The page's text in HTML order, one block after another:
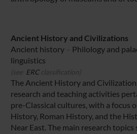
Ancient History and Civilizations
Ancient history – Philology and
linguistics
(see ERCclassification)
The Ancient History and
research and teaching activities
pre-Classical cultures, with a focus
History, Roman History, and the
Near East. The main research